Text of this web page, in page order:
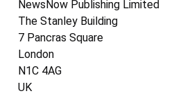
NewsNow Publishing Limited
The Stanley Building
7 Pancras Square
London
N1C 4AG
UK